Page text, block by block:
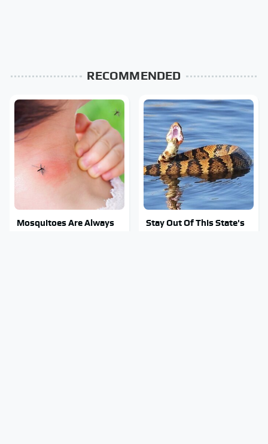
RECOMMENDED
Mosquitoes Are Always
Stay Out Of This State's